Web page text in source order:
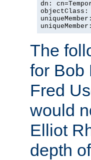
dn:
objectClass:
The
for Bob
Fred
would
Elliot
depth